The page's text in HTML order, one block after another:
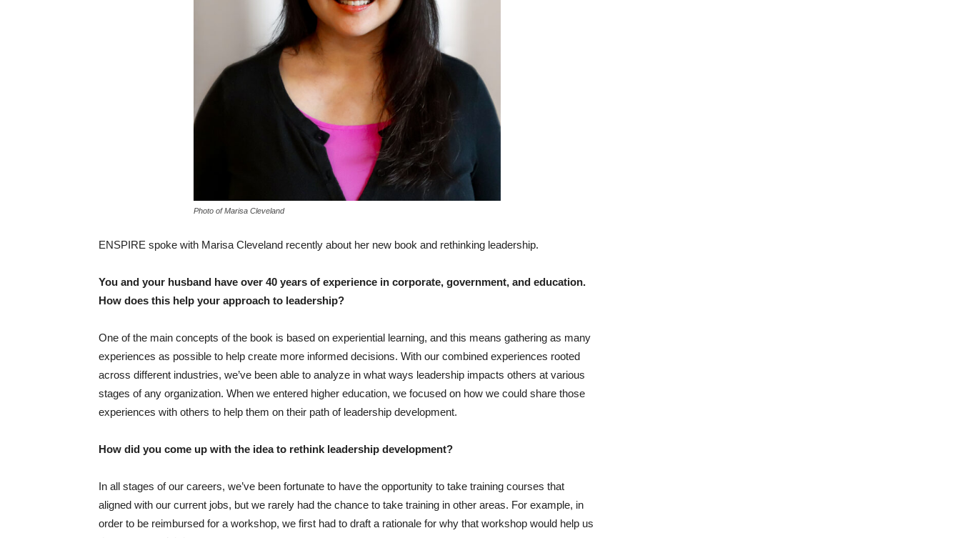
Photo of Marisa Cleveland
ENSPIRE spoke with Marisa Cleveland recently about her new book and rethinking leadership.
You and your husband have over 40 years of experience in corporate, government, and education.
How does this help your approach to leadership?
One of the main concepts of the book is based on experiential learning, and this means gathering as many
experiences as possible to help create more informed decisions. With our combined experiences rooted
across different industries, we’ve been able to analyze in what ways leadership impacts others at various
stages of any organization. When we entered higher education, we focused on how we could share those
experiences with others to help them on their path of leadership development.
How did you come up with the idea to rethink leadership development?
In all stages of our careers, we’ve been fortunate to have the opportunity to take training courses that
aligned with our current jobs, but we rarely had the chance to take training in other areas. For example, in
order to be reimbursed for a workshop, we first had to draft a rationale for why that workshop would help us